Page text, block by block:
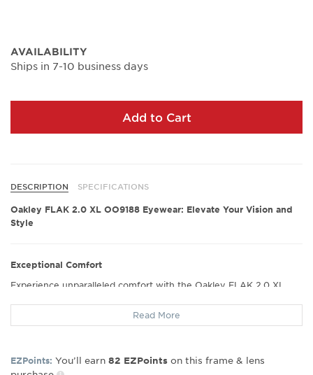
AVAILABILITY
Ships in 7-10 business days
Add to Cart
DESCRIPTION SPECIFICATIONS
Oakley FLAK 2.0 XL OO9188 Eyewear: Elevate Your Vision and
Style
Exceptional Comfort
Experience unparalleled comfort with the Oakley FLAK 2.0 XL
glasses offer a snug yet gentle fit that ensures hours of wear
without discomfort. Many users have hailed their perfect fit,
Read More
EZPoints: You’ll earn 82 EZPoints on this frame & lens